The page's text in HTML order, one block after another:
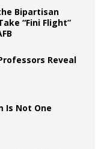
Bipartisan
“Fini Flight”
Reveal
Is Not One